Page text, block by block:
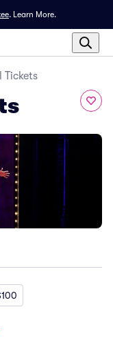
. Learn More.
Tickets